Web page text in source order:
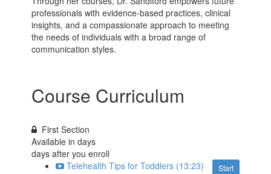
professionals with evidence-based practices, clinical
insights, and a compassionate approach to meeting
the needs of individuals with a broad range of
communication styles.
Course Curriculum
First Section
Available indays
days after you enroll
Start
Telehealth Tips for Toddlers (13:23)